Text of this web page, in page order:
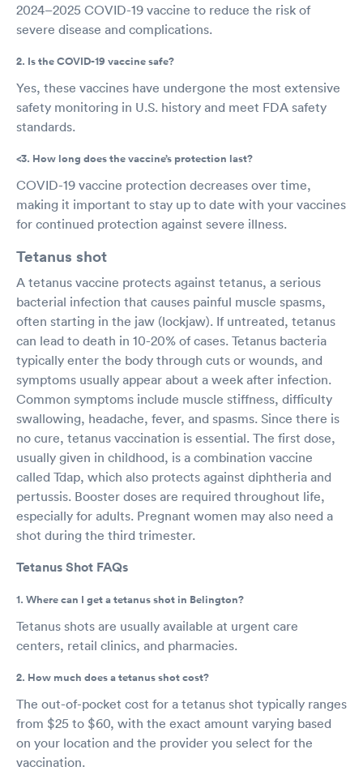
2024–2025 COVID-19 vaccine to reduce the risk of
severe disease and complications.
2. Is the COVID-19 vaccine safe?
Yes, these vaccines have undergone the most extensive
safety monitoring in U.S. history and meet FDA safety
standards.
<3. How long does the vaccine’s protection last?
COVID-19 vaccine protection decreases over time,
making it important to stay up to date with your vaccines
for continued protection against severe illness.
Tetanus shot
A tetanus vaccine protects against tetanus, a serious
bacterial infection that causes painful muscle spasms,
often starting in the jaw (lockjaw). If untreated, tetanus
can lead to death in 10-20% of cases. Tetanus bacteria
typically enter the body through cuts or wounds, and
symptoms usually appear about a week after infection.
Common symptoms include muscle stiffness, difficulty
swallowing, headache, fever, and spasms. Since there is
no cure, tetanus vaccination is essential. The first dose,
usually given in childhood, is a combination vaccine
called Tdap, which also protects against diphtheria and
pertussis. Booster doses are required throughout life,
especially for adults. Pregnant women may also need a
shot during the third trimester.
Tetanus Shot FAQs
1. Where can I get a tetanus shot in Belington?
Tetanus shots are usually available at urgent care
centers, retail clinics, and pharmacies.
2. How much does a tetanus shot cost?
The out-of-pocket cost for a tetanus shot typically ranges
from $25 to $60, with the exact amount varying based
on your location and the provider you select for the
vaccination.